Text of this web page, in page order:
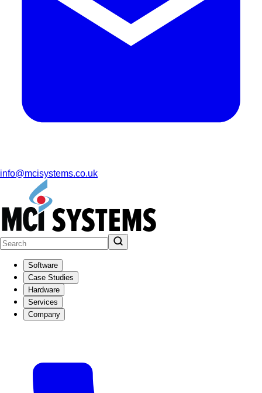
info@mcisystems.co.uk
Software
Case Studies
Hardware
Services
Company